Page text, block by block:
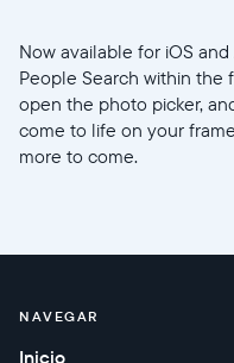
Now available for iOS
People Search within the
open the photo picker,
come to life on your
more to come.
NAVEGAR
Inicio